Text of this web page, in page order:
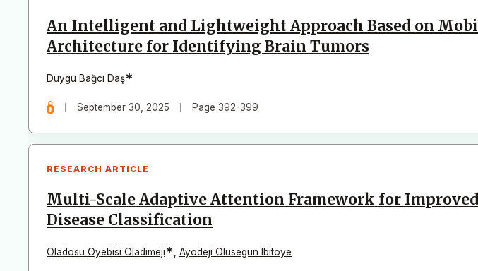
An Intelligent and Lightweight Approach Based on
Architecture for Identifying Brain Tumors
Duygu Bağcı Daş*
September 30, 2025 Page 392-399
RESEARCH ARTICLE
Multi-Scale Adaptive Attention Framework for
Disease Classification
Oladosu Oyebisi Oladimeji* Ayodeji Olusegun Ibitoye